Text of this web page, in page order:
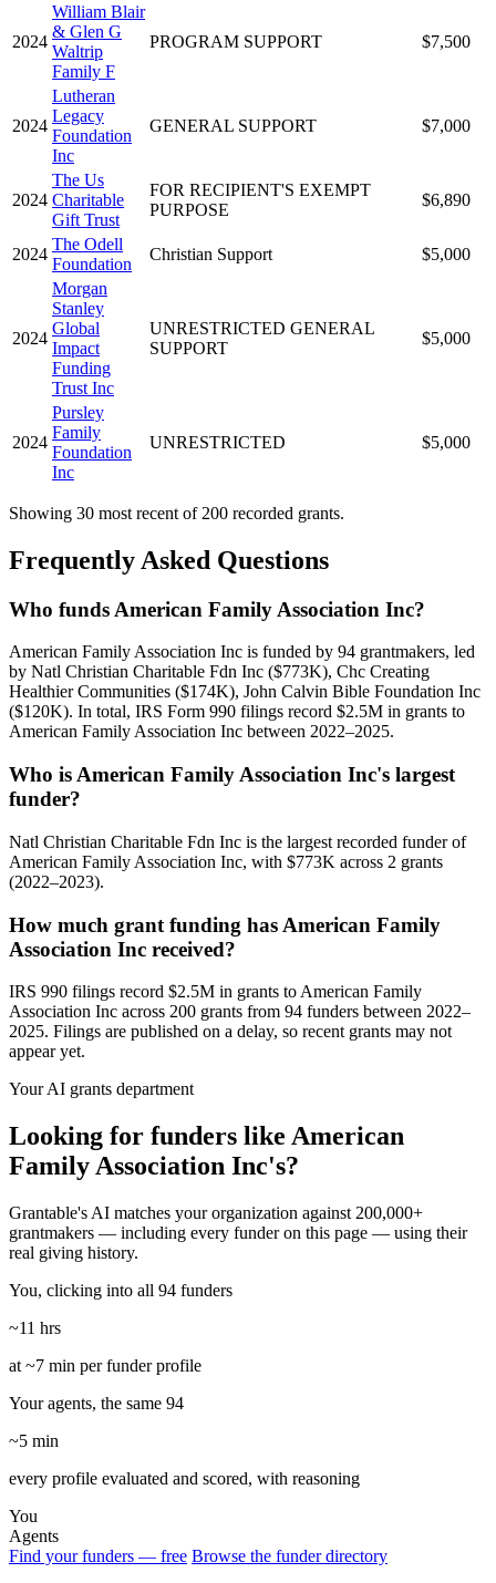
2024
William Blair
& Glen G
Waltrip
Family F
PROGRAM SUPPORT $7,500
2024
Lutheran
Legacy
Foundation
Inc
GENERAL SUPPORT $7,000
2024
The Us
Charitable
Gift Trust
FOR RECIPIENT'S EXEMPT
PURPOSE
$6,890
2024
The Odell
Foundation
Christian Support $5,000
2024
Morgan
Stanley
Global
Impact
Funding
Trust Inc
UNRESTRICTED GENERAL
SUPPORT
$5,000
2024
Pursley
Family
Foundation
Inc
UNRESTRICTED $5,000
Showing 30 most recent of 200 recorded grants.
Frequently Asked Questions
Who funds American Family Association Inc?
American Family Association Inc is funded by 94 grantmakers, led
by Natl Christian Charitable Fdn Inc ($773K), Chc Creating
Healthier Communities ($174K), John Calvin Bible Foundation Inc
($120K). In total, IRS Form 990 filings record $2.5M in grants to
American Family Association Inc between 2022–2025.
Who is American Family Association Inc's largest
funder?
Natl Christian Charitable Fdn Inc is the largest recorded funder of
American Family Association Inc, with $773K across 2 grants
(2022–2023).
How much grant funding has American Family
Association Inc received?
IRS 990 filings record $2.5M in grants to American Family
Association Inc across 200 grants from 94 funders between 2022–
2025. Filings are published on a delay, so recent grants may not
appear yet.
Your AI grants department
Looking for funders like American
Family Association Inc's?
Grantable's AI matches your organization against 200,000+
grantmakers — including every funder on this page — using their
real giving history.
You, clicking into all 94 funders
~11 hrs
at ~7 min per funder profile
Your agents, the same 94
~5 min
every profile evaluated and scored, with reasoning
You
Agents
Find your funders — free Browse the funder directory